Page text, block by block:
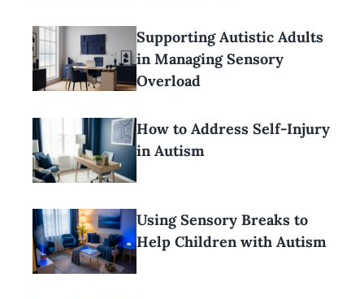
Supporting Autistic Adults
in Managing Sensory
Overload
How to Address Self-Injury
in Autism
Using Sensory Breaks to
Help Children with Autism